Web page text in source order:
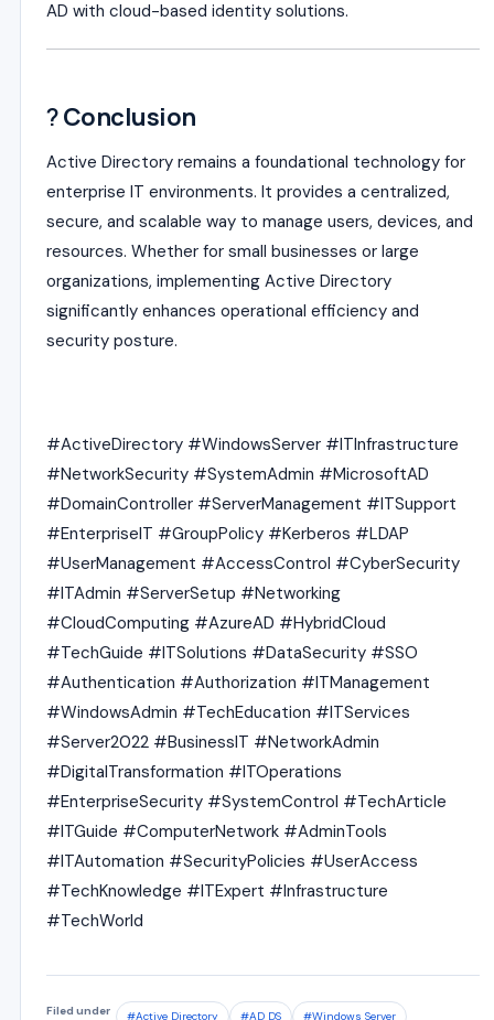
AD with cloud-based identity solutions.
?Conclusion
Active Directory remains a foundational technology for
enterprise IT environments. It provides a centralized,
secure, and scalable way to manage users, devices, and
resources. Whether for small businesses or large
organizations, implementing Active Directory
significantly enhances operational efficiency and
security posture.
#ActiveDirectory #WindowsServer #ITInfrastructure
#NetworkSecurity #SystemAdmin #MicrosoftAD
#DomainController #ServerManagement #ITSupport
#EnterpriseIT #GroupPolicy #Kerberos #LDAP
#UserManagement #AccessControl #CyberSecurity
#ITAdmin #ServerSetup #Networking
#CloudComputing #AzureAD #HybridCloud
#TechGuide #ITSolutions #DataSecurity #SSO
#Authentication #Authorization #ITManagement
#WindowsAdmin #TechEducation #ITServices
#Server2022 #BusinessIT #NetworkAdmin
#DigitalTransformation #ITOperations
#EnterpriseSecurity #SystemControl #TechArticle
#ITGuide #ComputerNetwork #AdminTools
#ITAutomation #SecurityPolicies #UserAccess
#TechKnowledge #ITExpert #Infrastructure
#TechWorld
Filed under #Active Directory #AD DS #Windows Server